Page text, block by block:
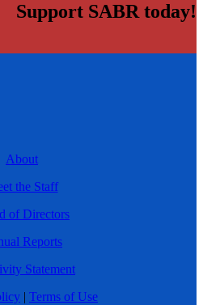
Support SABR today!
About
the Staff
of Directors
Reports
Statement
| Terms of Use